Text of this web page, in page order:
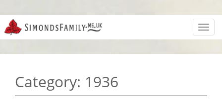
Category: 1936